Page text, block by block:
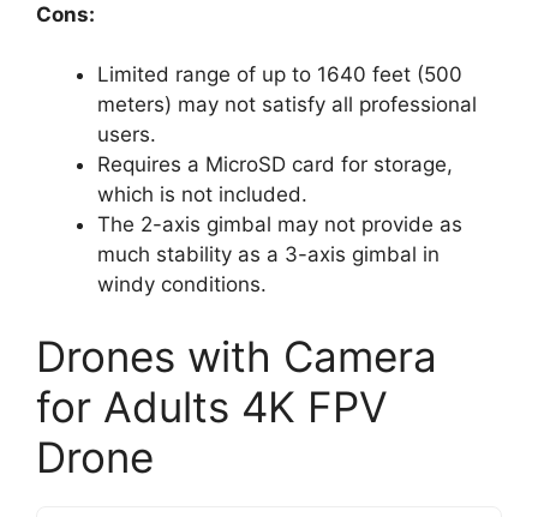
Cons:
Limited range of up to 1640 feet (500
meters) may not satisfy all professional
users.
Requires a MicroSD card for storage,
which is not included.
The 2-axis gimbal may not provide as
much stability as a 3-axis gimbal in
windy conditions.
Drones with Camera
for Adults 4K FPV
Drone